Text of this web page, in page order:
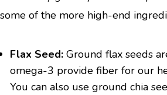
some of the more high-end
Flax Seed: Ground flax seeds
omega-3 provide fiber for our
You can also use ground chia